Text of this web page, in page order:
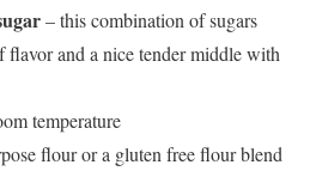
– this combination of sugars
flavor and a nice tender middle with
temperature
flour or a gluten free flour blend